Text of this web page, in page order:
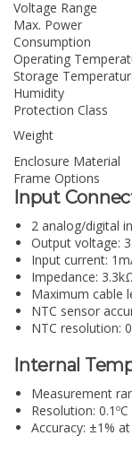
Voltage Range
Max. Power
Consumption
Operating
Storage
Humidity
Protection Class
Weight
Enclosure Material
Frame Options
Input
2 analog/digital
Output voltage:
Input current:
Impedance:
Maximum cable
NTC sensor
NTC resolution:
Internal
Measurement
Resolution: 0.1ºC
Accuracy: ±1% at